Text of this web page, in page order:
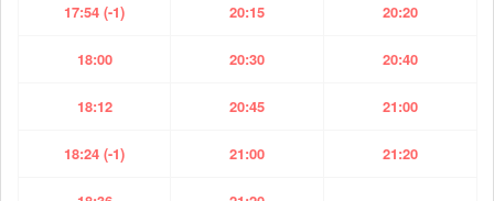
17:54 (-1) 20:15 20:20
18:00 20:30 20:40
18:12 20:45 21:00
18:24 (-1) 21:00 21:20